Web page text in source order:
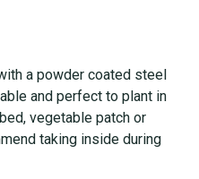
a powder coated steel
and perfect to plant in
vegetable patch or
taking inside during